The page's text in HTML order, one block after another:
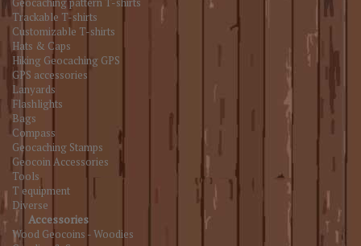
Trackable T-shirts
Customizable T-shirts
Hats & Caps
Hiking Geocaching GPS
GPS accessories
Lanyards
Flashlights
Bags
Compass
Geocaching Stamps
Geocoin Accessories
Tools
T equipment
Diverse
Accessories
Wood Geocoins - Woodies